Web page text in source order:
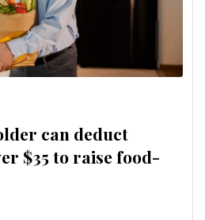
can deduct
$35 to raise food-